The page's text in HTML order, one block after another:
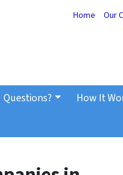
Home Our
Questions? How It